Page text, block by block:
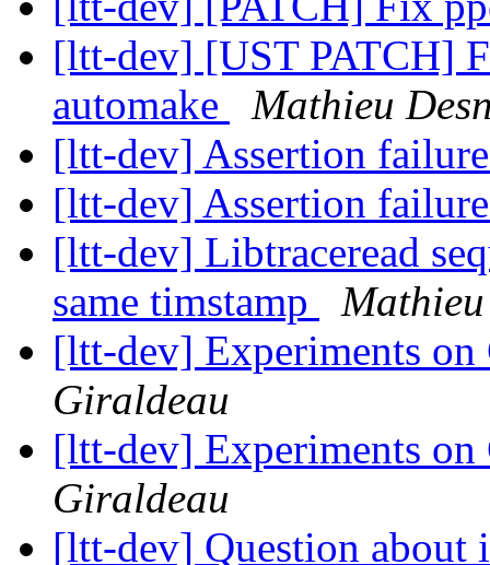
[ltt-dev] [UST PATCH]
automake
Mathieu
[ltt-dev] Assertion
[ltt-dev] Assertion
[ltt-dev] Libtraceread
same timstamp
[ltt-dev] Experiments
Giraldeau
[ltt-dev] Experiments
Giraldeau
[ltt-dev] Question about